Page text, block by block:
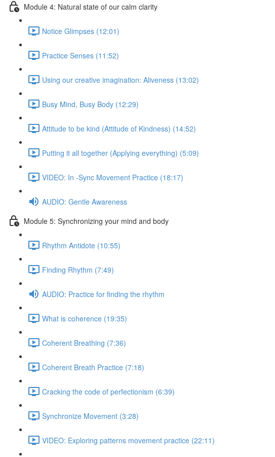
Module 4: Natural state of our calm clarity
Notice Glimpses (12:01)
Practice Senses (11:52)
Using our creative imagination: Aliveness (13:02)
Busy Mind, Busy Body (12:29)
Attitude to be kind (Attitude of Kindness) (14:52)
Putting it all together (Applying everything) (5:09)
VIDEO: In -Sync Movement Practice (18:17)
AUDIO: Gentle Awareness
Module 5: Synchronizing your mind and body
Rhythm Antidote (10:55)
Finding Rhythm (7:49)
AUDIO: Practice for finding the rhythm
What is coherence (19:35)
Coherent Breathing (7:36)
Coherent Breath Practice (7:18)
Cracking the code of perfectionism (6:39)
Synchronize Movement (3:28)
VIDEO: Exploring patterns movement practice (22:11)